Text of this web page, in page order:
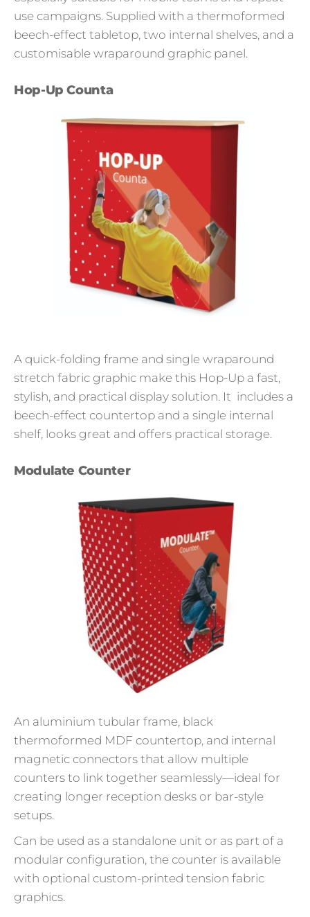
use campaigns. Supplied with a thermoformed
beech-effect tabletop, two internal shelves, and a
customisable wraparound graphic panel.
Hop-Up Counta
A quick-folding frame and single wraparound
stretch fabric graphic make this Hop-Up a fast,
stylish, and practical display solution. It includes a
beech-effect countertop and a single internal
shelf, looks great and offers practical storage.
Modulate Counter
An aluminium tubular frame, black
thermoformed MDF countertop, and internal
magnetic connectors that allow multiple
counters to link together seamlessly—ideal for
creating longer reception desks or bar-style
setups.
Can be used as a standalone unit or as part of a
modular configuration, the counter is available
with optional custom-printed tension fabric
graphics.